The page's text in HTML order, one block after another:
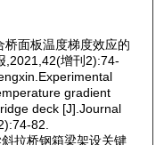
面板温度梯度效应的
,2021,42(增刊2):74-
gradient
deck [J].Journal
82.
拉桥钢箱梁架设关键